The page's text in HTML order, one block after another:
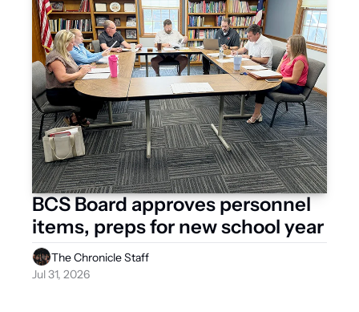
BCS Board approves personnel
The Chronicle Staff
Jul 31, 2026